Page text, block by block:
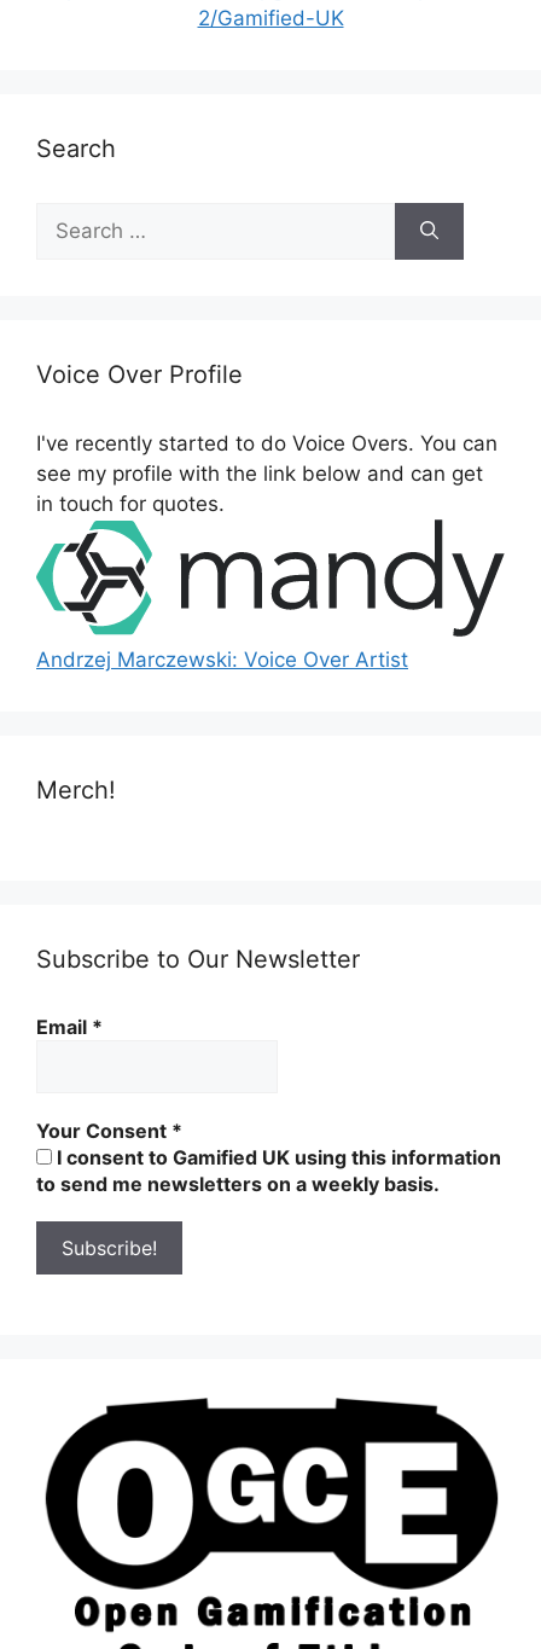
2/Gamified-UK
Search
Search
for:
Voice Over Profile
I've recently started to do Voice Overs. You can
see my profile with the link below and can get
in touch for quotes.
Andrzej Marczewski: Voice Over Artist
Merch!
Subscribe to Our Newsletter
Email *
Your Consent *
I consent to Gamified UK using this information
to send me newsletters on a weekly basis.